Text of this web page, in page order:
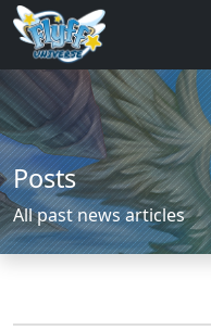
Posts
All past news articles